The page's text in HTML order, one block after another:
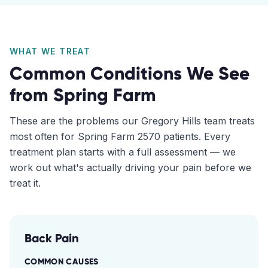
WHAT WE TREAT
Common Conditions We See
from Spring Farm
These are the problems our Gregory Hills team treats
most often for Spring Farm 2570 patients. Every
treatment plan starts with a full assessment — we
work out what's actually driving your pain before we
treat it.
Back Pain
COMMON CAUSES